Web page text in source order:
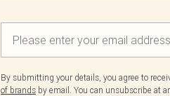
By submitting your details, you agree to
of brands by email. You can unsubscribe at